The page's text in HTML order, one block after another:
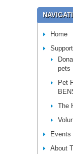
Home
pets
Pet
The
Events
About